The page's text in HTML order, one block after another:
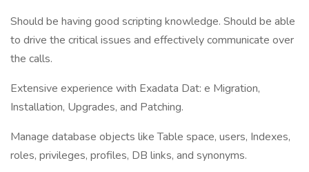
Should be having good scripting knowledge. Should be able
to drive the critical issues and effectively communicate over
the calls.
Extensive experience with Exadata Dat: e Migration,
Installation, Upgrades, and Patching.
Manage database objects like Table space, users, Indexes,
roles, privileges, profiles, DB links, and synonyms.